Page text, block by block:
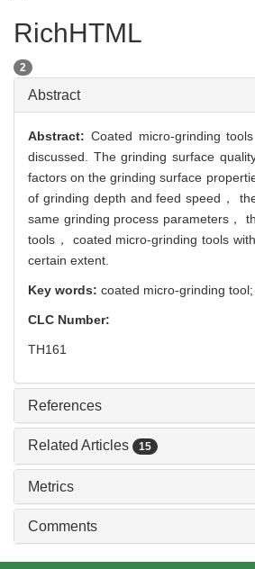
RichHTML
2
Abstract
Abstract: Coated micro-grinding
discussed. The grinding surface
factors on the grinding surface
of grinding depth and feed speed，
same grinding process parameters，
tools， coated micro-grinding tools
certain extent.
Key words: coated micro-grinding
CLC Number:
TH161
References
Related Articles 15
Metrics
Comments